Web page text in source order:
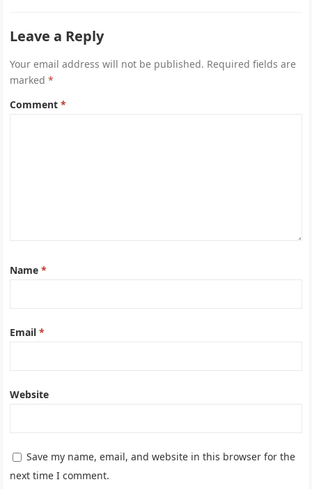
Leave a Reply
Your email address will not be published. Required fields are
marked*
Comment*
Name*
Email*
Website
Save my name, email, and website in this browser for the
next time I comment.